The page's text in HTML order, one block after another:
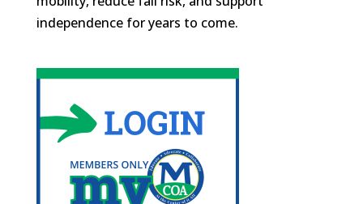
independence for years to come.